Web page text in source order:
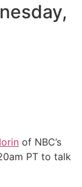
of NBC’s
PT to talk